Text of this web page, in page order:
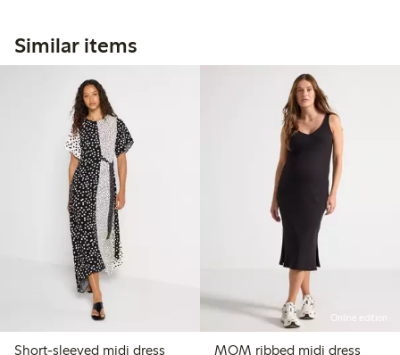
Similar items
Short-sleeved midi dress
Online edition
MOM ribbed midi dress